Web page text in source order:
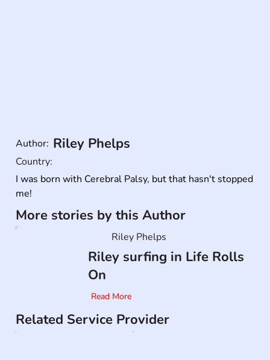
I was born with Cerebral Palsy, but that hasn't stopped
me!
Country:
Author: Riley Phelps
More stories by this Author
Riley surfing in Life Rolls
On
Riley Phelps
Read More
Related Service Provider